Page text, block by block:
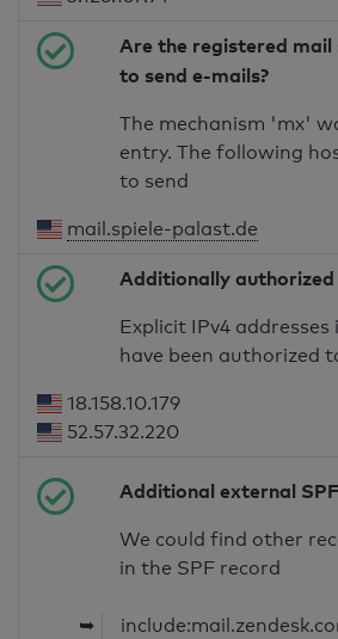
Are the registered mail
to send e-mails?
The mechanism 'mx'
entry. The following
to send
mail.spiele-palast.de
Additionally authorized
Explicit IPv4 addresses
have been authorized
18.158.10.179
52.57.32.220
Additional external
We could find other
in the SPF record
➥